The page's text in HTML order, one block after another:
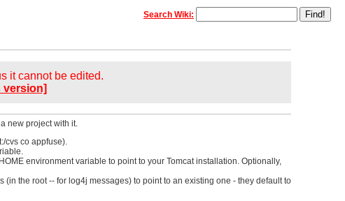
Search Wiki:
it cannot be edited.
version]
new project with it.
:/cvs co appfuse).
environment variable to point to your Tomcat installation. Optionally,
the root -- for log4j messages) to point to an existing one - they default to